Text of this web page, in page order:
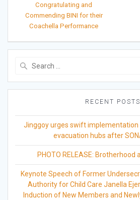
Congratulating and
Commending BINI for their
Coachella Performance
RECENT POSTS
Jinggoy urges swift
evacuation hubs after
PHOTO RELEASE: Brotherhood
Keynote Speech of Former
Authority for Child Care Janella
Induction of New Members and